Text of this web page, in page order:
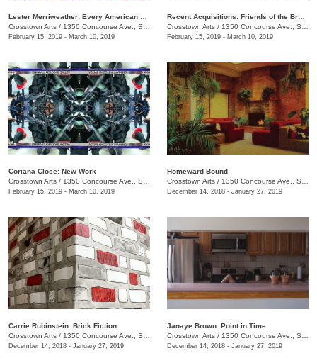
Crosstown Arts / 1350 Concourse Ave., Suite 280
February 15, 2019 - March 10, 2019
Crosstown Arts / 1350 Concourse Ave., Suite 280
February 15, 2019 - March 10, 2019
Coriana Close: New Work
Crosstown Arts / 1350 Concourse Ave., Suite 280
February 15, 2019 - March 10, 2019
​Homeward Bound
Crosstown Arts / 1350 Concourse Ave., Suite 280
December 14, 2018 - January 27, 2019
Carrie Rubinstein: ​Brick Fiction
Crosstown Arts / 1350 Concourse Ave., Suite 280
December 14, 2018 - January 27, 2019
Janaye Brown: Point in Time
Crosstown Arts / 1350 Concourse Ave., Suite 280
December 14, 2018 - January 27, 2019